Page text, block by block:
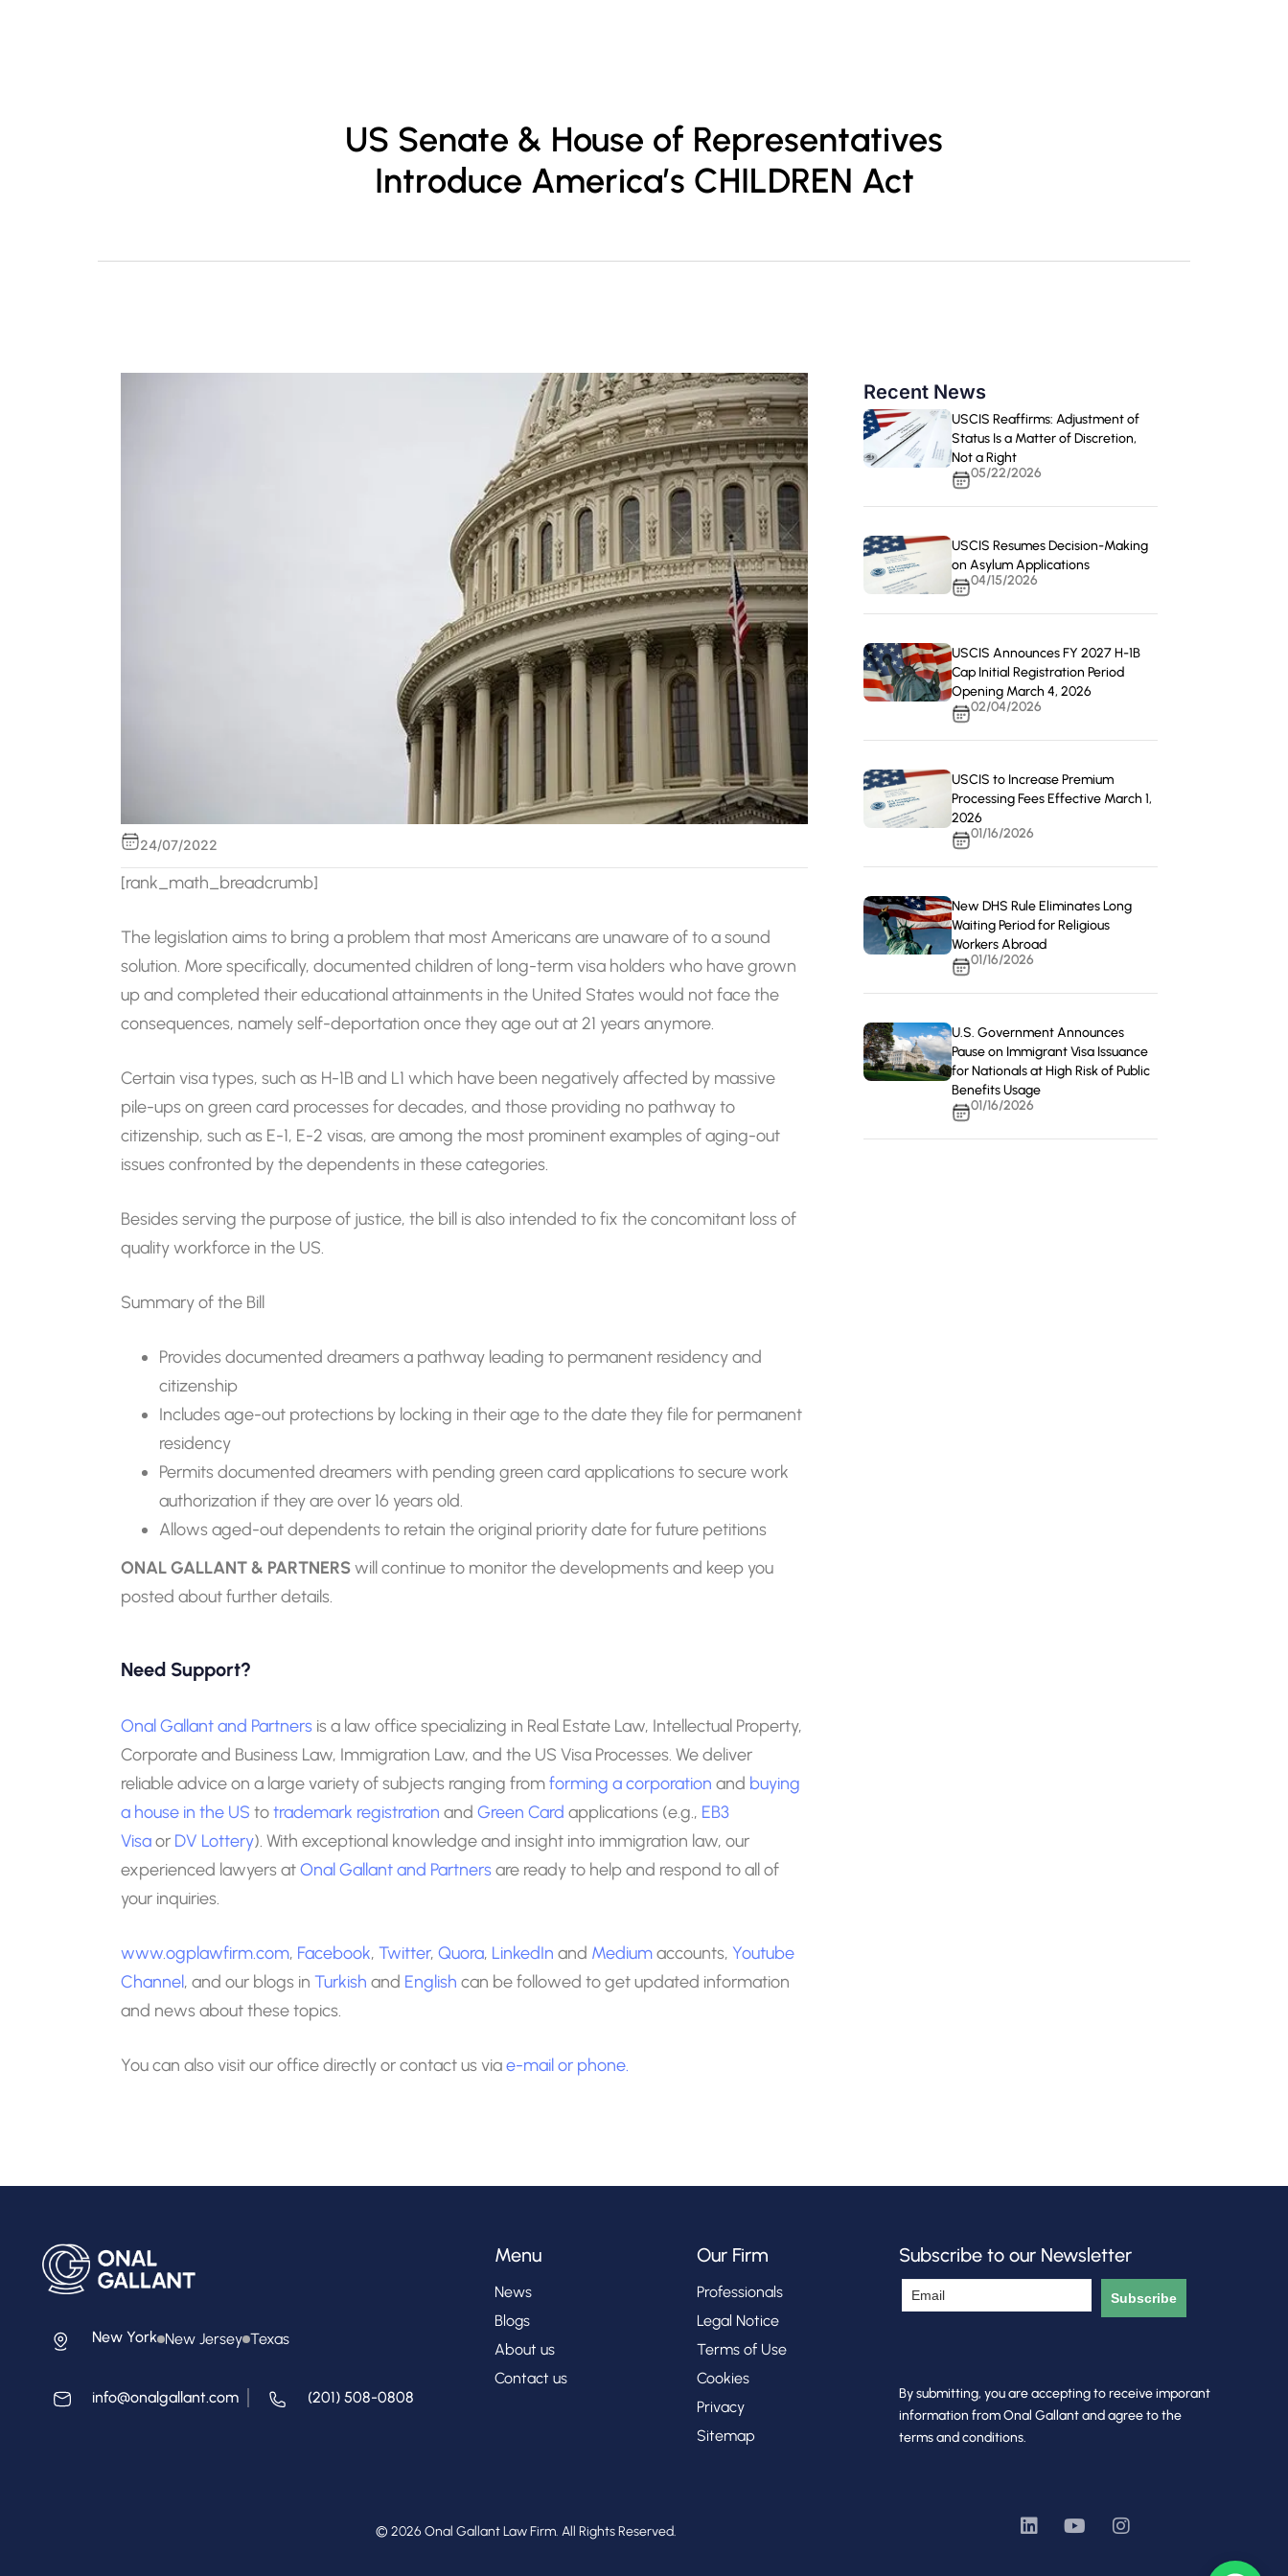
US Senate & House of Representatives
Introduce America’s CHILDREN Act
24/07/2022
[rank_math_breadcrumb]
The legislation aims to bring a problem that most Americans are unaware of to a sound
solution. More specifically, documented children of long-term visa holders who have grown
up and completed their educational attainments in the United States would not face the
consequences, namely self-deportation once they age out at 21 years anymore.
Certain visa types, such as H-1B and L1 which have been negatively affected by massive
pile-ups on green card processes for decades, and those providing no pathway to
citizenship, such as E-1, E-2 visas, are among the most prominent examples of aging-out
issues confronted by the dependents in these categories.
Besides serving the purpose of justice, the bill is also intended to fix the concomitant loss of
quality workforce in the US.
Summary of the Bill
Provides documented dreamers a pathway leading to permanent residency and
citizenship
Includes age-out protections by locking in their age to the date they file for permanent
residency
Permits documented dreamers with pending green card applications to secure work
authorization if they are over 16 years old.
Allows aged-out dependents to retain the original priority date for future petitions
ONAL GALLANT & PARTNERSwill continue to monitor the developments and keep you
posted about further details.
Need Support?
Onal Gallant and Partners is a law office specializing in Real Estate Law, Intellectual Property,
Corporate and Business Law, Immigration Law, and the US Visa Processes. We deliver
reliable advice on a large variety of subjects ranging fromforming a corporation and buying
a house in the US totrademark registration and Green Card applications (e.g., EB3
Visaor DV Lottery). With exceptional knowledge and insight into immigration law, our
experienced lawyers atOnal Gallant and Partnersare ready to help and respond to all of
your inquiries.
www.ogplawfirm.com, Facebook, Twitter, Quora, LinkedIn and Mediumaccounts, Youtube
Channel, and our blogs in Turkish and English can be followed to get updated information
and news about these topics.
You can also visit our office directly or contact us viae-mailor phone.
Recent News
USCIS Reaffirms: Adjustment of
Status Is a Matter of Discretion,
Not a Right
05/22/2026
USCIS Resumes Decision-Making
on Asylum Applications
04/15/2026
USCIS Announces FY 2027 H-1B
Cap Initial Registration Period
Opening March 4, 2026
02/04/2026
USCIS to Increase Premium
Processing Fees Effective March 1,
2026
01/16/2026
New DHS Rule Eliminates Long
Waiting Period for Religious
Workers Abroad
01/16/2026
U.S. Government Announces
Pause on Immigrant Visa Issuance
for Nationals at High Risk of Public
Benefits Usage
01/16/2026
New York New Jersey Texas
info@onalgallant.com (201) 508-0808
Menu
News
Blogs
About us
Contact us
Our Firm
Professionals
Legal Notice
Terms of Use
Cookies
Privacy
Sitemap
Subscribe to our Newsletter
Subscribe
By submitting, you are accepting to receive imporant
information from Onal Gallant and agree to the
terms and conditions.
© 2026 Onal Gallant Law Firm. All Rights Reserved.